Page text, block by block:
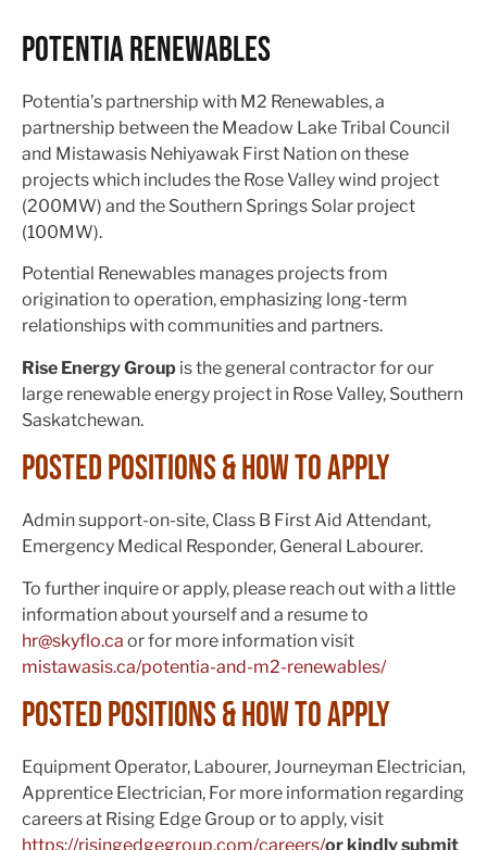
POTENTIA RENEWABLES
Potentia’s partnership with M2 Renewables, a
partnership between the Meadow Lake Tribal Council
and Mistawasis Nehiyawak First Nation on these
projects which includes the Rose Valley wind project
(200MW) and the Southern Springs Solar project
(100MW).
Potential Renewables manages projects from
origination to operation, emphasizing long-term
relationships with communities and partners.
Rise Energy Group is the general contractor for our
large renewable energy project in Rose Valley, Southern
Saskatchewan.
Posted positions & How to apply
Admin support-on-site, Class B First Aid Attendant,
Emergency Medical Responder, General Labourer.
To further inquire or apply, please reach out with a little
information about yourself and a resume to
hr@skyflo.ca or for more information visit
mistawasis.ca/potentia-and-m2-renewables/
posted positions & how to apply
Equipment Operator, Labourer, Journeyman Electrician,
Apprentice Electrician, For more information regarding
careers at Rising Edge Group or to apply, visit
https://risingedgegroup.com/careers/or kindly submit